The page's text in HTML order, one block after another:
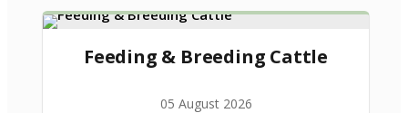
Feeding & Breeding Cattle
05 August 2026